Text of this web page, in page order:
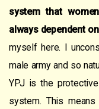
system that
always dependent
myself here. I
male army and so
YPJ is the
system. This